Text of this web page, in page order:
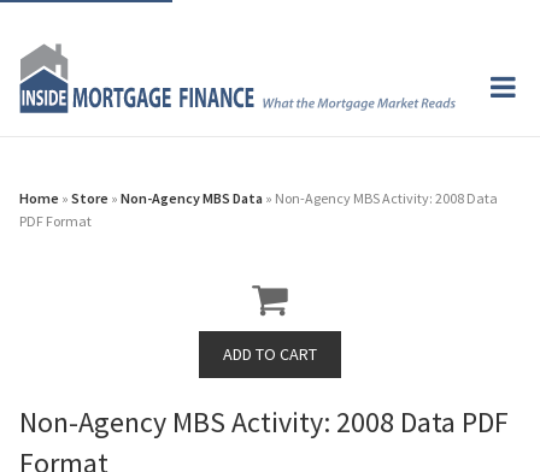
Home » Store » Non-Agency MBS Data » Non-Agency MBS Activity: 2008 Data
PDF Format
Non-Agency MBS Activity: 2008 Data PDF
Format